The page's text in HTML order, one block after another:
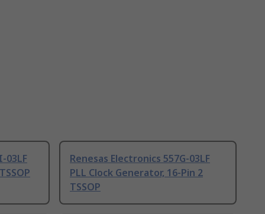
03LF
Renesas Electronics 557G-03LF
PLL Clock Generator, 16-Pin 2
TSSOP